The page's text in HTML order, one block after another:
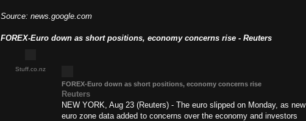
Source: news.google.com
FOREX-Euro down as short positions, economy concerns rise - Reuters
Stuff.co.nz
FOREX-Euro down as short positions, economy concerns rise
Reuters
NEW YORK, Aug 23 (Reuters) - The euro slipped on Monday, as new
euro zone data added to concerns over the economy and investors